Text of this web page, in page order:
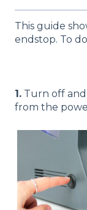
This guide
endstop. To
1. Turn off
from the